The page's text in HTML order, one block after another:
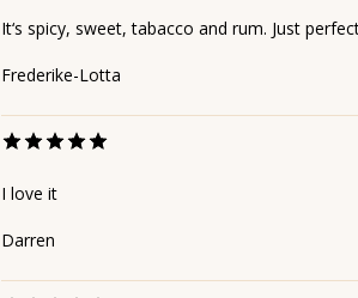
It‘s spicy, sweet, tabacco and rum. Just
Frederike-Lotta
I love it
Darren